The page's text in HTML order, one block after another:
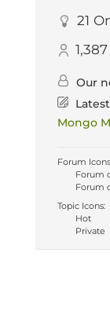
21
1,387
Our
Mongo
Forum
Forum
Forum
Topic Icons:
Hot
Private